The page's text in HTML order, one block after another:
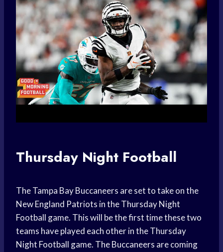
Thursday Night Football
The Tampa Bay Buccaneers are set to take on the
New England Patriots in the Thursday Night
Football game. This will be the first time these two
teams have played each other in the Thursday
Night Football game. The Buccaneers are coming